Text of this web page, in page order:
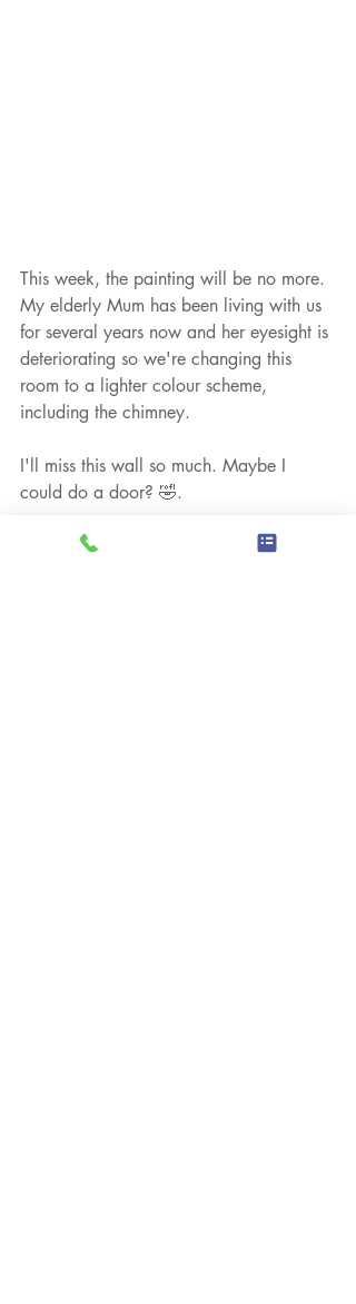
This week, the painting will be no more.
My elderly Mum has been living with us
for several years now and her eyesight is
deteriorating so we're changing this
room to a lighter colour scheme,
including the chimney.
I'll miss this wall so much. Maybe I
could do a door? 🤣.